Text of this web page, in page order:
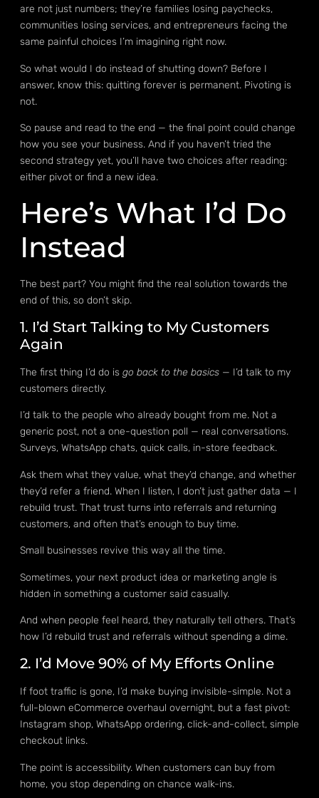
are not just numbers; they’re families losing paychecks,
communities losing services, and entrepreneurs facing the
same painful choices I’m imagining right now.
So what would I do instead of shutting down? Before I
answer, know this: quitting forever is permanent. Pivoting is
not.
So pause and read to the end — the final point could change
how you see your business. And if you haven’t tried the
second strategy yet, you’ll have two choices after reading:
either pivot or find a new idea.
Here’s What I’d Do
Instead
The best part? You might find the real solution towards the
end of this, so don’t skip.
1. I’d Start Talking to My Customers
Again
The first thing I’d do is go back to the basics — I’d talk to my
customers directly.
I’d talk to the people who already bought from me. Not a
generic post, not a one-question poll — real conversations.
Surveys, WhatsApp chats, quick calls, in-store feedback.
Ask them what they value, what they’d change, and whether
they’d refer a friend. When I listen, I don’t just gather data — I
rebuild trust. That trust turns into referrals and returning
customers, and often that’s enough to buy time.
Small businesses revive this way all the time.
Sometimes, your next product idea or marketing angle is
hidden in something a customer said casually.
And when people feel heard, they naturally tell others. That’s
how I’d rebuild trust and referrals without spending a dime.
2. I’d Move 90% of My Efforts Online
If foot traffic is gone, I’d make buying invisible-simple. Not a
full-blown eCommerce overhaul overnight, but a fast pivot:
Instagram shop, WhatsApp ordering, click-and-collect, simple
checkout links.
The point is accessibility. When customers can buy from
home, you stop depending on chance walk-ins.